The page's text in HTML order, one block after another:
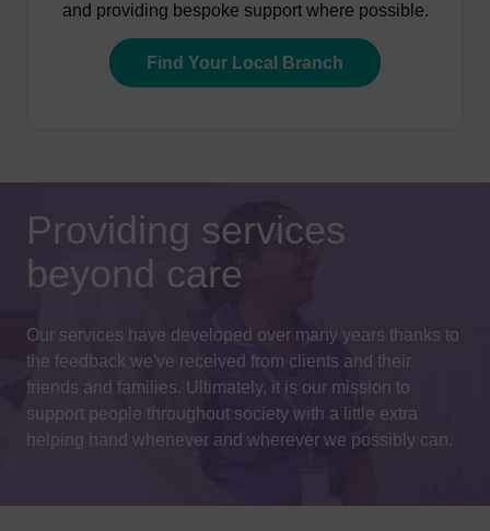
and providing bespoke support where possible.
Find Your Local Branch
Providing services
beyond care
Our services have developed over many years thanks to
the feedback we've received from clients and their
friends and families. Ultimately, it is our mission to
support people throughout society with a little extra
helping hand whenever and wherever we possibly can.